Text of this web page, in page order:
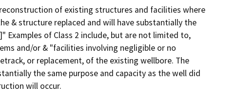
of existing structures and facilities where
& structure replaced and will have substantially the
Examples of Class 2 include, but are not limited to,
and/or & "facilities involving negligible or no
or replacement, of the existing wellbore. The
the same purpose and capacity as the well did
will occur.